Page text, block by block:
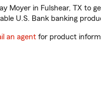
Moyer in Fulshear, TX to
U.S. Bank banking
an agent for product